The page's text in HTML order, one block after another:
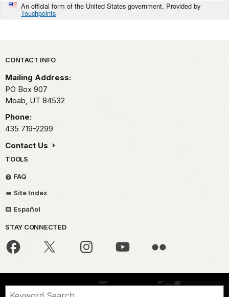
An official form of the United States government. Provided by
Touchpoints
Park footer
CONTACT INFO
Mailing Address:
PO Box 907
Moab, UT 84532
Phone:
435 719-2299
Contact Us
TOOLS
FAQ
Site Index
Español
STAY CONNECTED